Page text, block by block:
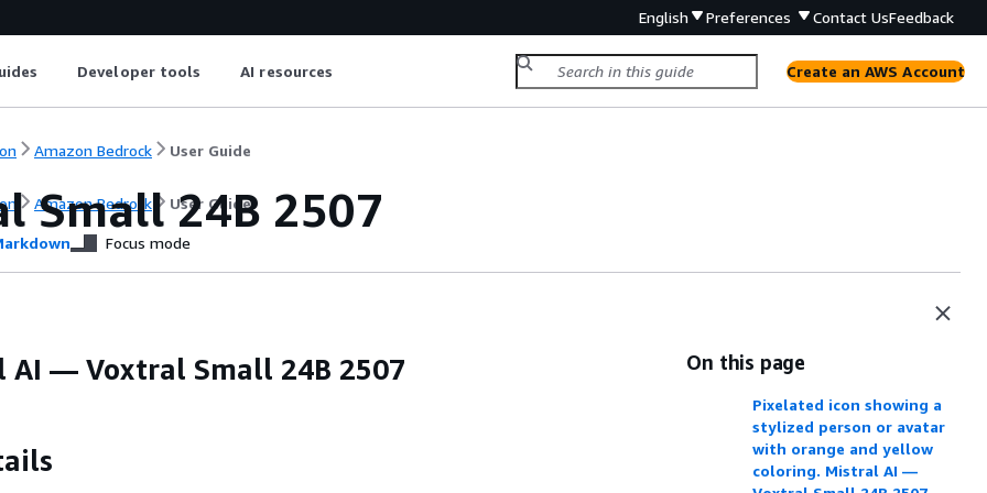
English Preferences Contact UsFeedback
Developer tools AI resources Create an AWS Account
Amazon Bedrock User Guide
Amazon Bedrock User Guide
Small 24B 2507
Focus mode
AI — Voxtral Small 24B 2507 On this page
Pixelated icon showing a
stylized person or avatar
with orange and yellow
coloring. Mistral AI —